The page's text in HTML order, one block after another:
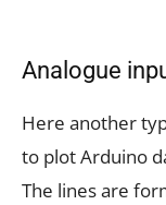
Analogue
Here another
to plot Arduino
The lines are